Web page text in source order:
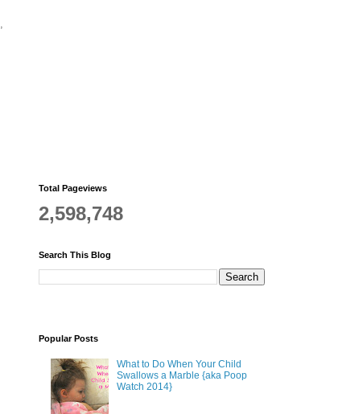
Total Pageviews
2,598,748
Search This Blog
Popular Posts
What to Do When Your Child
Swallows a Marble {aka Poop
Watch 2014}